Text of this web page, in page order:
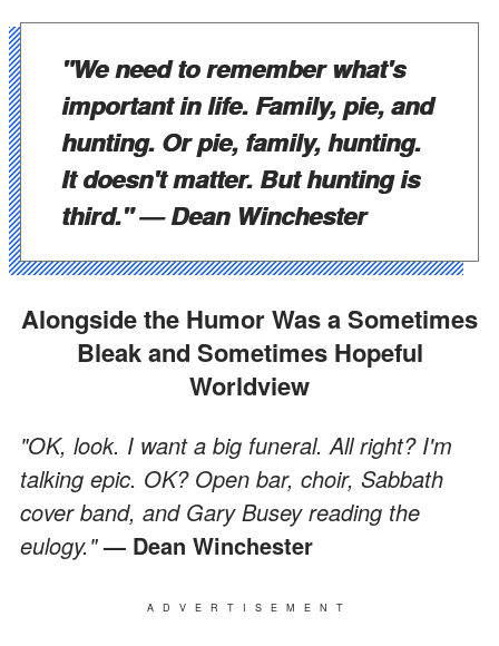
"We need to remember what's
important in life. Family, pie, and
hunting. Or pie, family, hunting.
It doesn't matter. But hunting is
third."— Dean Winchester
Alongside the Humor Was a Sometimes
Bleak and Sometimes Hopeful
Worldview
"OK, look. I want a big funeral. All right? I'm
talking epic. OK? Open bar, choir, Sabbath
cover band, and Gary Busey reading the
eulogy."— Dean Winchester
ADVERTISEMENT